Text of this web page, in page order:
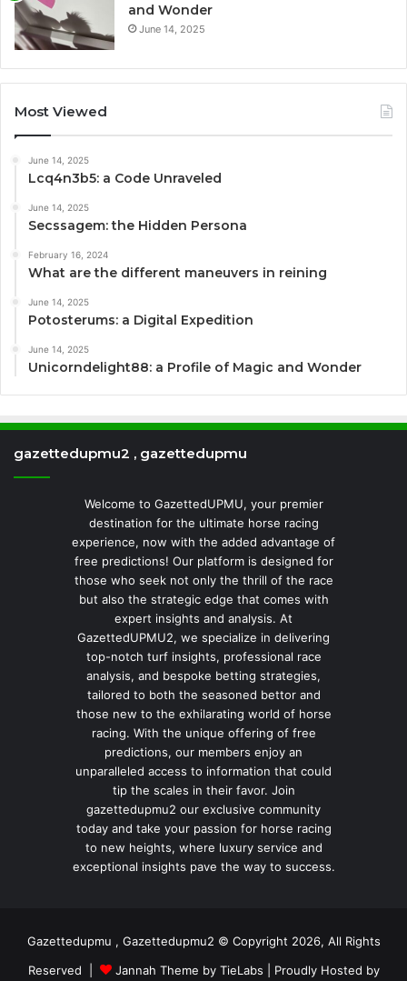
and Wonder
June 14, 2025
Most Viewed
June 14, 2025
Lcq4n3b5: a Code Unraveled
June 14, 2025
Secssagem: the Hidden Persona
February 16, 2024
What are the different maneuvers in reining
June 14, 2025
Potosterums: a Digital Expedition
June 14, 2025
Unicorndelight88: a Profile of Magic and Wonder
gazettedupmu2 , gazettedupmu
Welcome to GazettedUPMU, your premier
destination for the ultimate horse racing
experience, now with the added advantage of
free predictions! Our platform is designed for
those who seek not only the thrill of the race
but also the strategic edge that comes with
expert insights and analysis. At
GazettedUPMU2, we specialize in delivering
top-notch turf insights, professional race
analysis, and bespoke betting strategies,
tailored to both the seasoned bettor and
those new to the exhilarating world of horse
racing. With the unique offering of free
predictions, our members enjoy an
unparalleled access to information that could
tip the scales in their favor. Join
gazettedupmu2 our exclusive community
today and take your passion for horse racing
to new heights, where luxury service and
exceptional insights pave the way to success.
Gazettedupmu , Gazettedupmu2 © Copyright 2026, All Rights
Reserved |
Jannah Theme by TieLabs | Proudly Hosted by